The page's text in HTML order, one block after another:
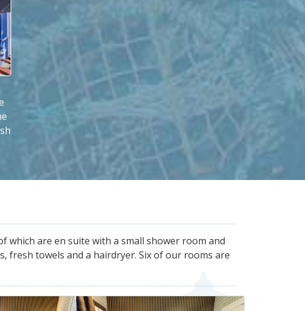
which are en suite with a small shower room and
fresh towels and a hairdryer. Six of our rooms are